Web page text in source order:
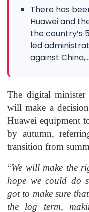
There has
Huawei and
the country’s
led
against China,...
The digital
will make a
Huawei equipment
by autumn,
transition from
“We will make the
hope we could do
got to make sure
the log term,